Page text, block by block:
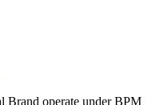
Brand operate under BPM